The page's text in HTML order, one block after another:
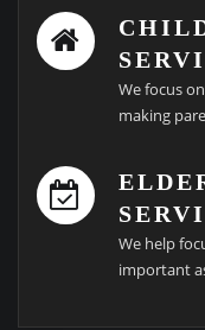
We focus
making
We help
important